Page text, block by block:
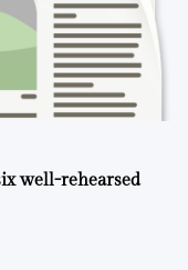
well-rehearsed